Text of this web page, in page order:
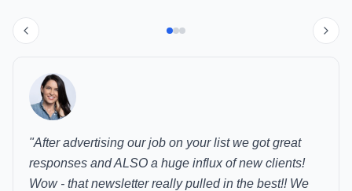
"After advertising our job on your list we got great
responses and ALSO a huge influx of new clients!
Wow - that newsletter really pulled in the best!! We